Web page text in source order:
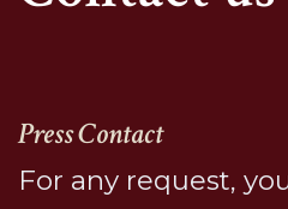
Press Contact
For any request,